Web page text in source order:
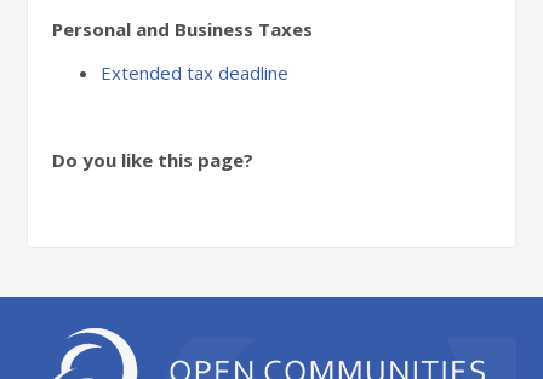
Personal and Business Taxes
Extended tax deadline
Do you like this page?